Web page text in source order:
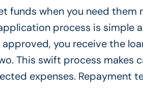
funds when you need them
process is simple
you receive the
This swift process makes
expenses. Repayment